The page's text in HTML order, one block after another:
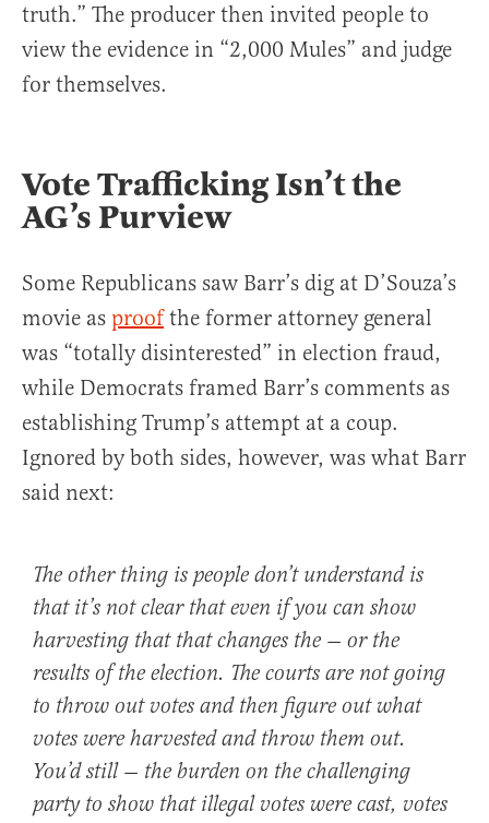
truth.” The producer then invited people to
view the evidence in “2,000 Mules” and judge
for themselves.
Vote Trafficking Isn’t the
AG’s Purview
Some Republicans saw Barr’s dig at D’Souza’s
movie as proofthe former attorney general
was “totally disinterested” in election fraud,
while Democrats framed Barr’s comments as
establishing Trump’s attempt at a coup.
Ignored by both sides, however, was what Barr
said next:
The other thing is people don’t understand is
that it’s not clear that even if you can show
harvesting that that changes the — or the
results of the election. The courts are not going
to throw out votes and then figure out what
votes were harvested and throw them out.
You’d still — the burden on the challenging
party to show that illegal votes were cast, votes